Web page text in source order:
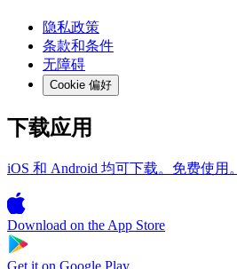
隐私政策
条款和条件
无障碍
Cookie 偏好
下载应用
iOS 和 Android 均可下载。免费使用。
Download on the App Store
Get it on Google Play